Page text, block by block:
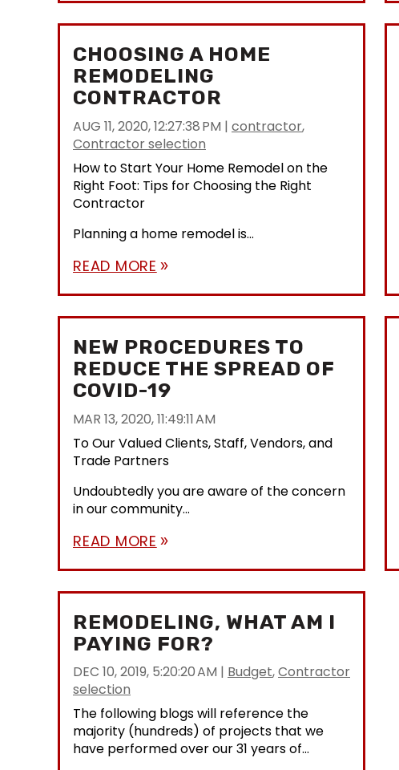
CHOOSING A HOME
REMODELING
CONTRACTOR
AUG 11, 2020, 12:27:38 PM | contractor,
Contractor selection
How to Start Your Home Remodel on the
Right Foot: Tips for Choosing the Right
Contractor
Planning a home remodel is...
READ MORE double_arrow
NEW PROCEDURES TO
REDUCE THE SPREAD OF
COVID-19
MAR 13, 2020, 11:49:11 AM
To Our Valued Clients, Staff, Vendors, and
Trade Partners
Undoubtedly you are aware of the concern
in our community...
READ MORE double_arrow
REMODELING, WHAT AM I
PAYING FOR?
DEC 10, 2019, 5:20:20 AM | Budget,Contractor
selection
The following blogs will reference the
majority (hundreds) of projects that we
have performed over our 31 years of...